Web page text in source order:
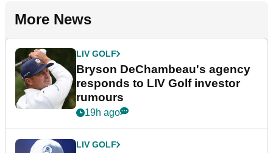
More News
LIV GOLF
Bryson DeChambeau's agency
responds to LIV Golf investor
rumours
19h ago
LIV GOLF